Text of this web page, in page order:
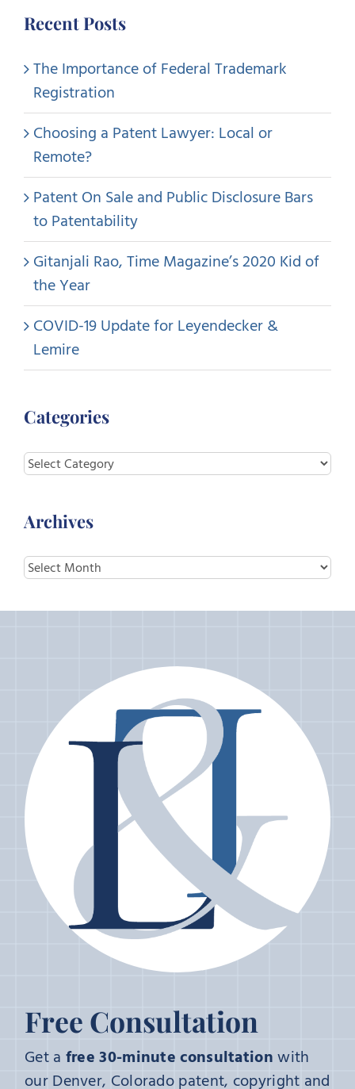
Recent Posts
The Importance of Federal Trademark
Registration
Choosing a Patent Lawyer: Local or
Remote?
Patent On Sale and Public Disclosure Bars
to Patentability
Gitanjali Rao, Time Magazine’s 2020 Kid of
the Year
COVID-19 Update for Leyendecker &
Lemire
Categories
Categories
Archives
Archives
Free Consultation
Get a free 30-minute consultationwith
our Denver, Colorado patent, copyright and